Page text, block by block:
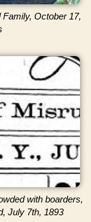
October 17,
with boarders,
July 7th, 1893